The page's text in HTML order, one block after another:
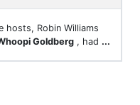
hosts, Robin Williams
Goldberg , had ...